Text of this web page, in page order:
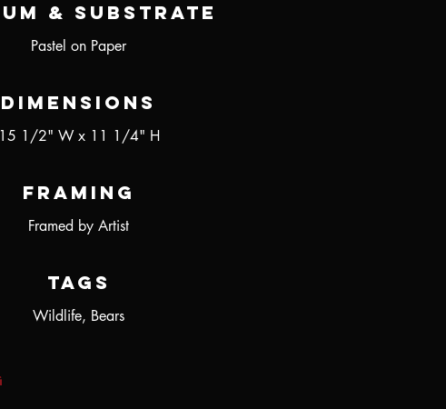
& Substrate
Pastel on Paper
Dimensions
15 1/2" W x 11 1/4" H
Framing
Framed by Artist
Tags
Wildlife, Bears